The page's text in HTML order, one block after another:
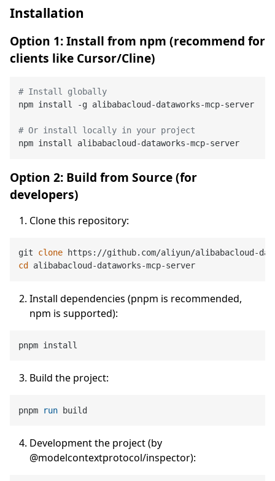
Installation
Option 1: Install from npm (recommend for
clients like Cursor/Cline)
# Install globally
npm install -g alibabacloud-dataworks-mcp-server
# Or install locally in your project
Option 2: Build from Source (for
developers)
Clone this repository:
git clone
cd
Install dependencies (pnpm is recommended,
npm is supported):
Build the project:
pnpm run build
Development the project (by
@modelcontextprotocol/inspector):